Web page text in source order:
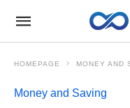
HOMEPAGE MONEY AND
Money and Saving